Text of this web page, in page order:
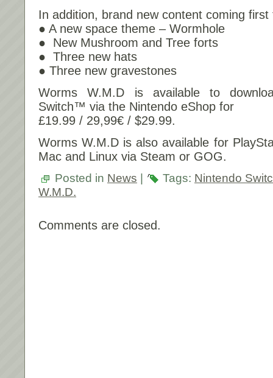
In addition, brand new content coming
● A new space theme – Wormhole
● New Mushroom and Tree forts
● Three new hats
● Three new gravestones
Worms W.M.D is available to
Switch™ via the Nintendo eShop for
£19.99 / 29,99€ / $29.99.
Worms W.M.D is also available for
Mac and Linux via Steam or GOG.
Posted in News Tags: Nintendo
W.M.D.
Comments are closed.